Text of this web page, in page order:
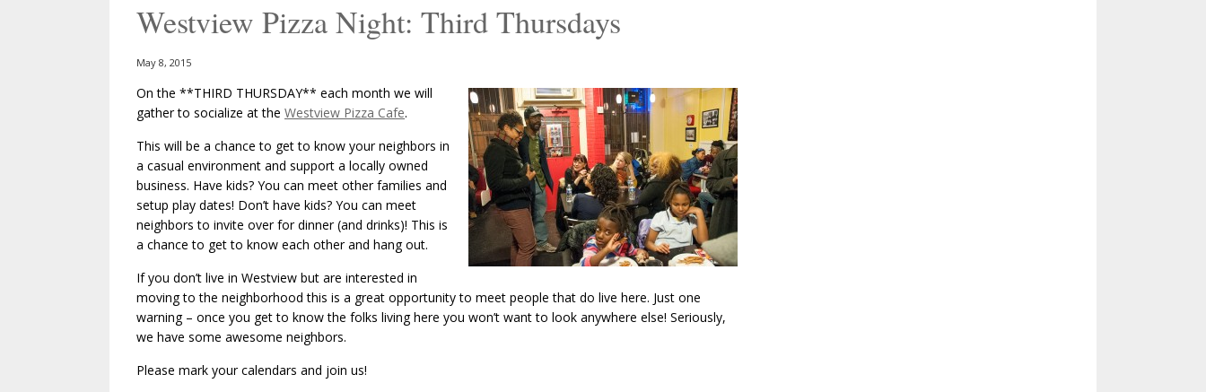
Westview Pizza Night: Third Thursdays
May 8, 2015
On the **THIRD THURSDAY** each month we will
gather to socialize at the Westview Pizza Cafe.
This will be a chance to get to know your neighbors in
a casual environment and support a locally owned
business. Have kids? You can meet other families and
setup play dates! Don’t have kids? You can meet
neighbors to invite over for dinner (and drinks)! This is
a chance to get to know each other and hang out.
If you don’t live in Westview but are interested in
moving to the neighborhood this is a great opportunity to meet people that do live here. Just one
warning – once you get to know the folks living here you won’t want to look anywhere else! Seriously,
we have some awesome neighbors.
Please mark your calendars and join us!